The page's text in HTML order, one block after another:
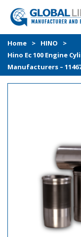
HOME
PRODUCTS
PROCESS
Home > HINO
>
Hino Ec 100 Engine
Manufacturers –